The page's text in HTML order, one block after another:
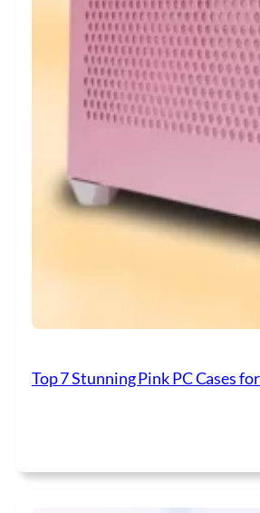
Top 7 Stunning Pink PC Cases